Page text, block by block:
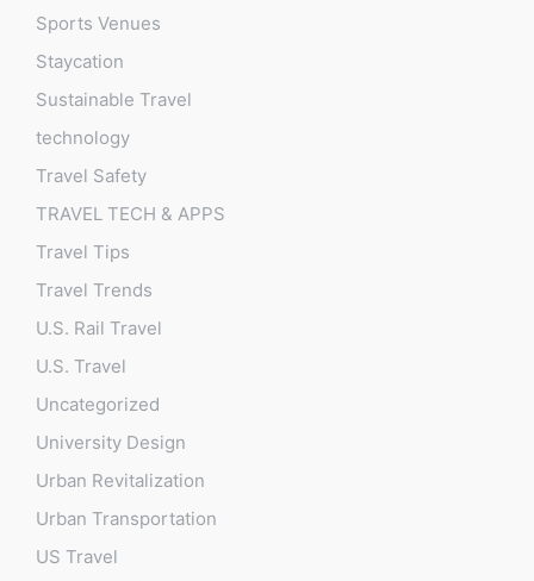
Sports Venues
Staycation
Sustainable Travel
technology
Travel Safety
TRAVEL TECH & APPS
Travel Tips
Travel Trends
U.S. Rail Travel
U.S. Travel
Uncategorized
University Design
Urban Revitalization
Urban Transportation
US Travel